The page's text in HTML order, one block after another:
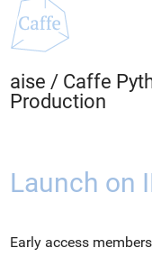
aise / Caffe
Production
Launch on
Early access